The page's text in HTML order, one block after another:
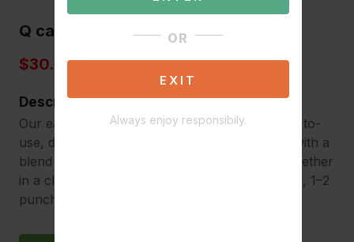
OR
EXIT
Always enjoy responsibily.
Q carbo 20
$30.00
Description
Our easy-to-use, dye-free detox duo Our easy-to-
use, dye-free detox duo Our tablets designed with a
blend of herbs, minerals and vitamins work together
in a clear liquid work to give toxins a fast acting, 1–2
punch. Choose from three flavors.